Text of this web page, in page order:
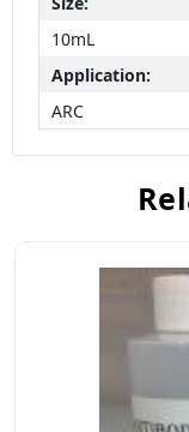
10mL
Application:
ARC